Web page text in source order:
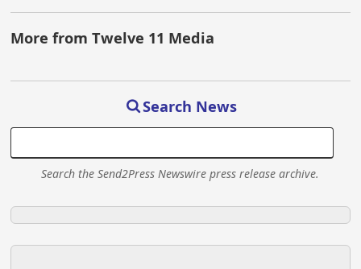
More from Twelve 11 Media
Search News
Search the Send2Press Newswire press release archive.